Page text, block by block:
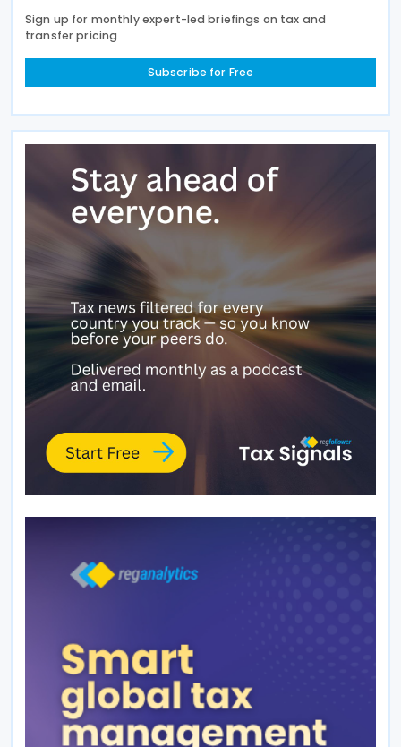
Sign up for monthly expert-led briefings on tax and
transfer pricing
Subscribe for Free